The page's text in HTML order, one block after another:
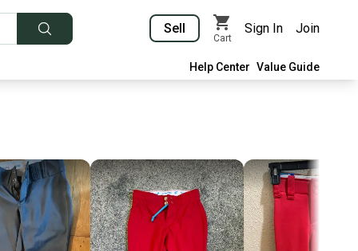
Sell
Cart
Sign In Join
Help Center Value Guide